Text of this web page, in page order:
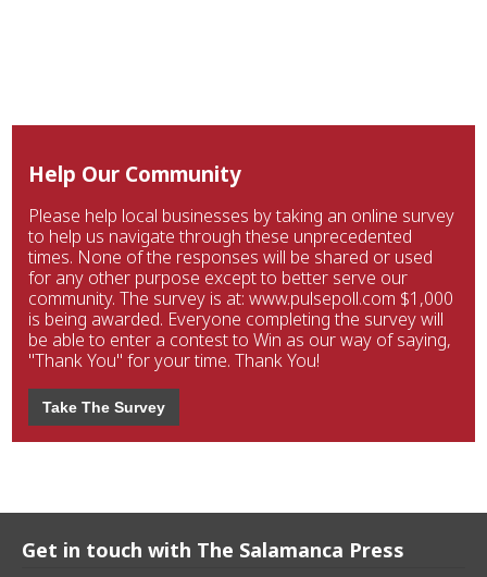
Help Our Community
Please help local businesses by taking an online survey
to help us navigate through these unprecedented
times. None of the responses will be shared or used
for any other purpose except to better serve our
community. The survey is at: www.pulsepoll.com $1,000
is being awarded. Everyone completing the survey will
be able to enter a contest to Win as our way of saying,
"Thank You" for your time. Thank You!
Take The Survey
Get in touch with The Salamanca Press